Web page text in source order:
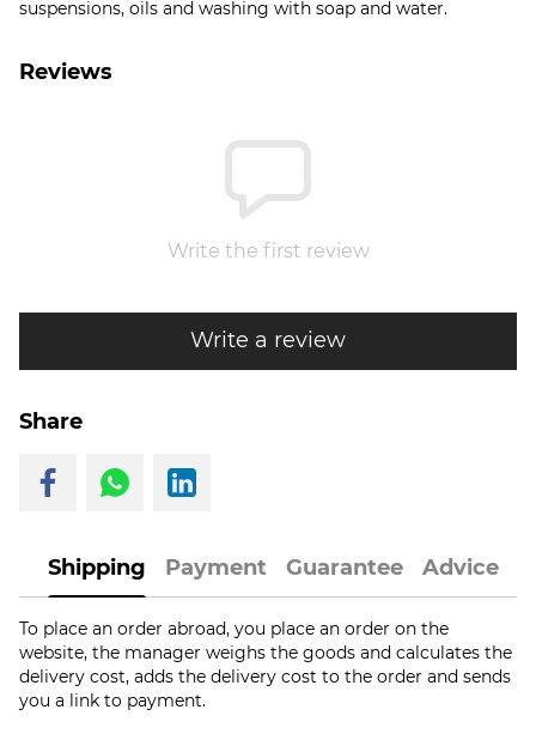
suspensions, oils and washing with soap and water.
Reviews
Write the first review
Write a review
Share
Shipping Payment Guarantee Advice
To place an order abroad, you place an order on the
website, the manager weighs the goods and calculates the
delivery cost, adds the delivery cost to the order and sends
you a link to payment.